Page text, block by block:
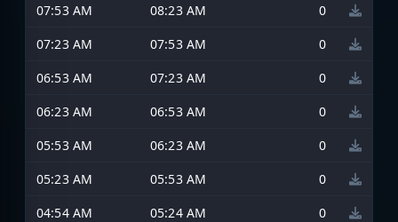
07:53 AM
08:23 AM
0
07:23 AM
07:53 AM
0
06:53 AM
07:23 AM
0
06:23 AM
06:53 AM
0
05:53 AM
06:23 AM
0
05:23 AM
05:53 AM
0
04:54 AM
05:24 AM
0